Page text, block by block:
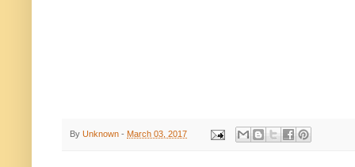
By Unknown - March 03, 2017